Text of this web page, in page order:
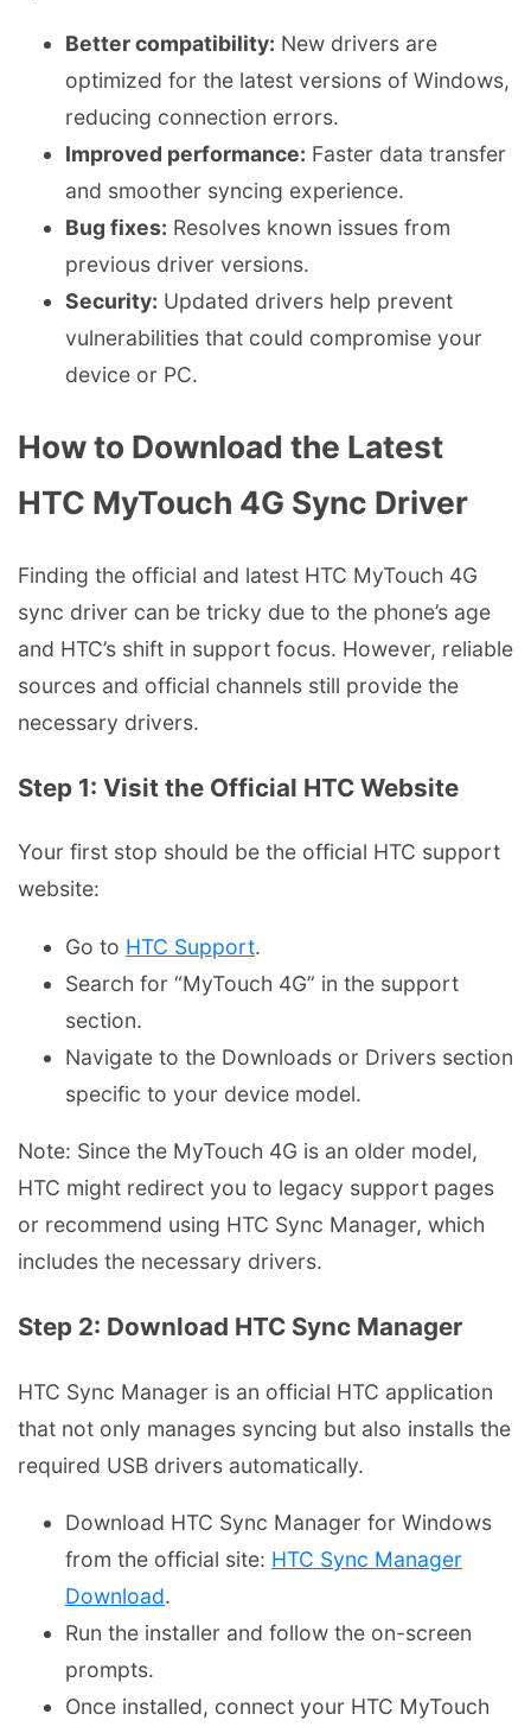
Better compatibility: New drivers are
optimized for the latest versions of Windows,
reducing connection errors.
Improved performance: Faster data transfer
and smoother syncing experience.
Bug fixes: Resolves known issues from
previous driver versions.
Security: Updated drivers help prevent
vulnerabilities that could compromise your
device or PC.
How to Download the Latest
HTC MyTouch 4G Sync Driver
Finding the official and latest HTC MyTouch 4G
sync driver can be tricky due to the phone’s age
and HTC’s shift in support focus. However, reliable
sources and official channels still provide the
necessary drivers.
Step 1: Visit the Official HTC Website
Your first stop should be the official HTC support
website:
Go to HTC Support.
Search for “MyTouch 4G” in the support
section.
Navigate to the Downloads or Drivers section
specific to your device model.
Note: Since the MyTouch 4G is an older model,
HTC might redirect you to legacy support pages
or recommend using HTC Sync Manager, which
includes the necessary drivers.
Step 2: Download HTC Sync Manager
HTC Sync Manager is an official HTC application
that not only manages syncing but also installs the
required USB drivers automatically.
Download HTC Sync Manager for Windows
from the official site: HTC Sync Manager
Download.
Run the installer and follow the on-screen
prompts.
Once installed, connect your HTC MyTouch